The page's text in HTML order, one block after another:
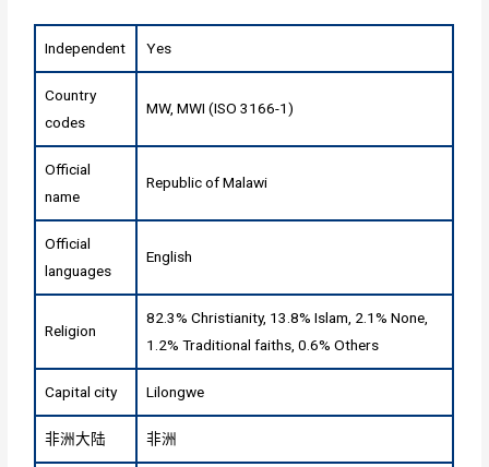
Independent Yes
Country
codes
MW, MWI (ISO 3166-1)
Official
name
Republic of Malawi
Official
languages
English
Religion
82.3% Christianity, 13.8% Islam, 2.1% None,
1.2% Traditional faiths, 0.6% Others
Capital city Lilongwe
非洲大陆 非洲